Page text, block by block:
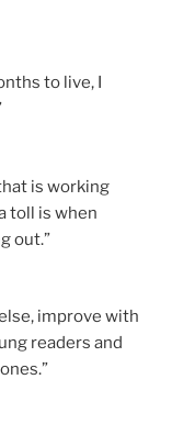
to live, I
is working
toll is when
out.”
improve with
readers and